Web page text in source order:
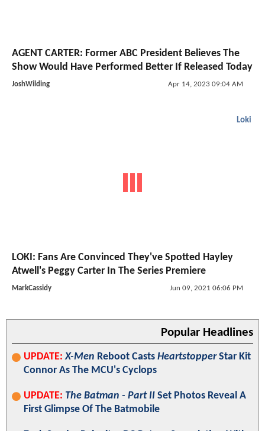
AGENT CARTER: Former ABC President Believes The
Show Would Have Performed Better If Released Today
JoshWilding Apr 14, 2023 09:04 AM
Loki
LOKI: Fans Are Convinced They've Spotted Hayley
Atwell's Peggy Carter In The Series Premiere
MarkCassidy Jun 09, 2021 06:06 PM
Popular Headlines
UPDATE: X-Men Reboot Casts HeartstopperStar Kit
Connor As The MCU's Cyclops
UPDATE: The Batman - Part II Set Photos Reveal A
First Glimpse Of The Batmobile